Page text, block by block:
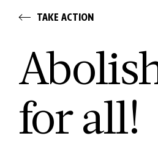
TAKE ACTION
for all!